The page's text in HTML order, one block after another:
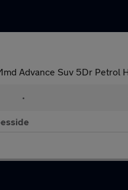
Advance Suv 5Dr Petrol
•